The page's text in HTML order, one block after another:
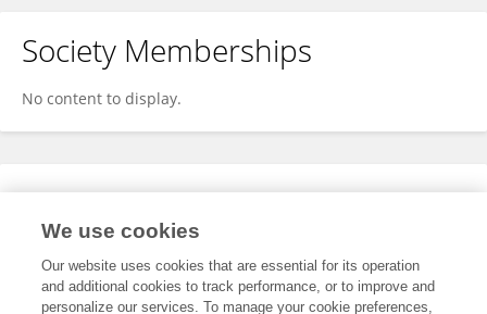
Society Memberships
No content to display.
Expertise
We use cookies
Our website uses cookies that are essential for its operation
and additional cookies to track performance, or to improve and
personalize our services. To manage your cookie preferences,